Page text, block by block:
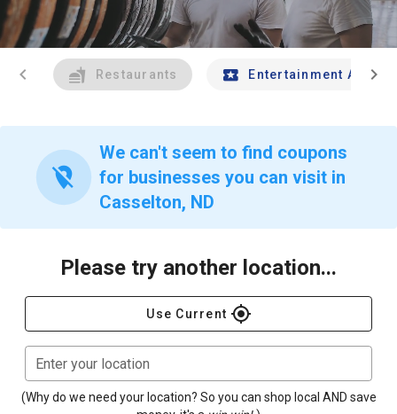
chevron_left Restaurants Entertainment Andchevron_right
location_off
We can't seem to find coupons
for businesses you can visit in
Casselton, ND
Please try another location...
Use Current gps_fixed
Enter your location
(Why do we need your location? So you can shop local AND save